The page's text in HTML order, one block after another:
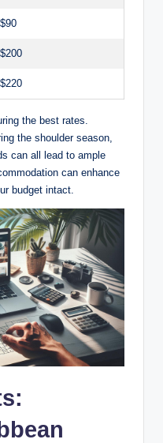
the best rates.
the shoulder season,
can all lead to ample
can enhance
budget intact.